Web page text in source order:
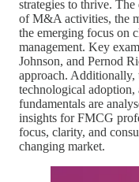
strategies to thrive.
of M&A activities, the
the emerging focus on
management. Key
Johnson, and Pernod
approach. Additionally,
technological adoption,
fundamentals are
insights for FMCG
focus, clarity, and
changing market.